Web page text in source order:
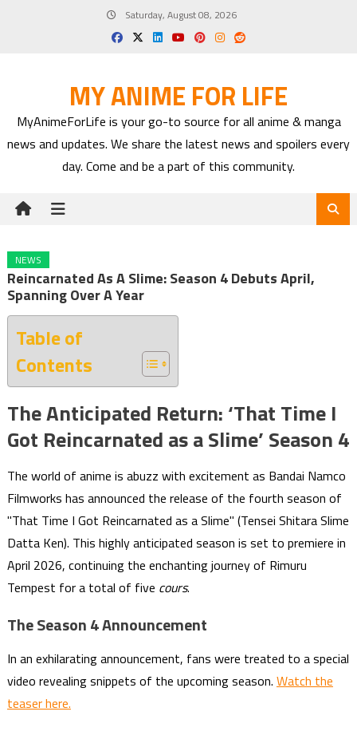
Saturday, August 08, 2026
MY ANIME FOR LIFE
MyAnimeForLife is your go-to source for all anime & manga
news and updates. We share the latest news and spoilers every
day. Come and be a part of this community.
NEWS
Reincarnated As A Slime: Season 4 Debuts April,
Spanning Over A Year
Table of
Contents
The Anticipated Return: ‘That Time I
Got Reincarnated as a Slime’ Season 4
The world of anime is abuzz with excitement as Bandai Namco
Filmworks has announced the release of the fourth season of
"That Time I Got Reincarnated as a Slime" (Tensei Shitara Slime
Datta Ken). This highly anticipated season is set to premiere in
April 2026, continuing the enchanting journey of Rimuru
Tempest for a total of five cours.
The Season 4 Announcement
In an exhilarating announcement, fans were treated to a special
video revealing snippets of the upcoming season. Watch the
teaser here.